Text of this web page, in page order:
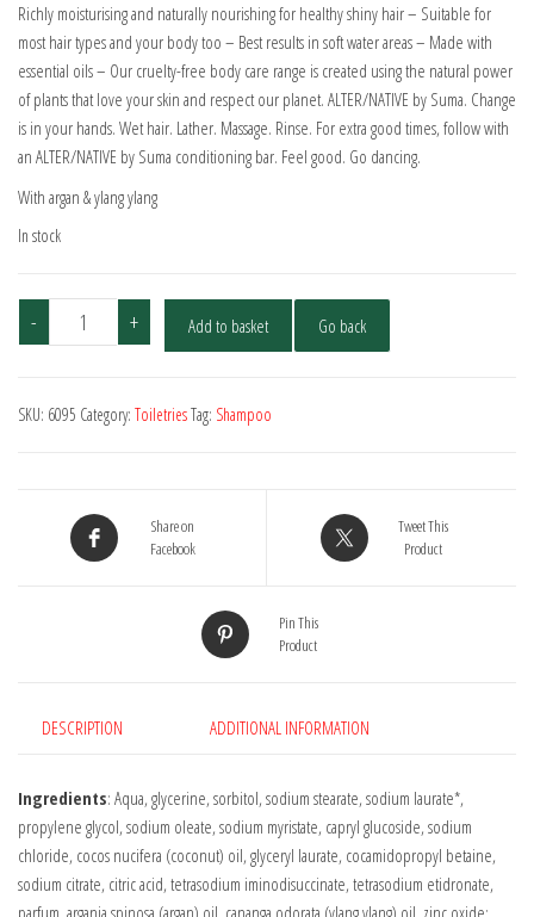
Richly moisturising and naturally nourishing for healthy shiny hair – Suitable for
most hair types and your body too – Best results in soft water areas – Made with
essential oils – Our cruelty-free body care range is created using the natural power
of plants that love your skin and respect our planet. ALTER/NATIVE by Suma. Change
is in your hands. Wet hair. Lather. Massage. Rinse. For extra good times, follow with
an ALTER/NATIVE by Suma conditioning bar. Feel good. Go dancing.
With argan & ylang ylang
In stock
-
Alter/native
Shampoo
Coconut
90g
quantity
+ Add to basket Go back
SKU: 6095 Category: ToiletriesTag: Shampoo
Share on
Facebook
Tweet This
Product
Pin This
Product
DESCRIPTION ADDITIONAL INFORMATION
Ingredients: Aqua, glycerine, sorbitol, sodium stearate, sodium laurate*,
propylene glycol, sodium oleate, sodium myristate, capryl glucoside, sodium
chloride, cocos nucifera (coconut) oil, glyceryl laurate, cocamidopropyl betaine,
sodium citrate, citric acid, tetrasodium iminodisuccinate, tetrasodium etidronate,